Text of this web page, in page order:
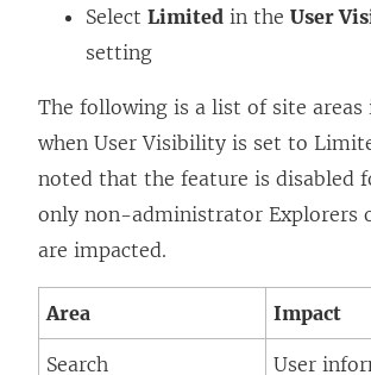
Select Limited in the User
setting
The following is a list of site areas
when User Visibility is set to
noted that the feature is disabled
only non-administrator Explorers
are impacted.
Area Impact
Search
User